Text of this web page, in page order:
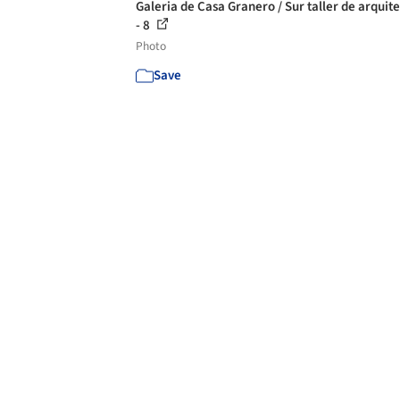
Galeria de Casa Granero / Sur taller de
- 8
Photo
Save